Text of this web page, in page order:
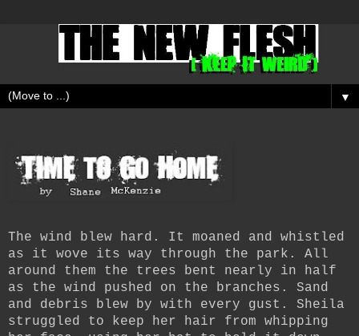
▼
The wind blew hard. It moaned and whistled
as it wove its way through the park. All
around them the trees bent nearly in half
as the wind pushed on the branches. Sand
and debris blew by with every gust. Sheila
struggled to keep her hair from whipping